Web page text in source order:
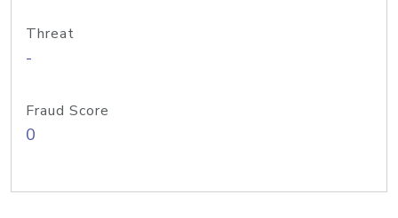
Threat
-
Fraud Score
0